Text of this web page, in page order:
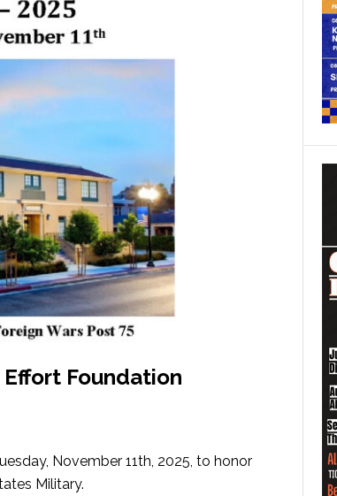
Foundation
November 11th, 2025, to honor
Military.